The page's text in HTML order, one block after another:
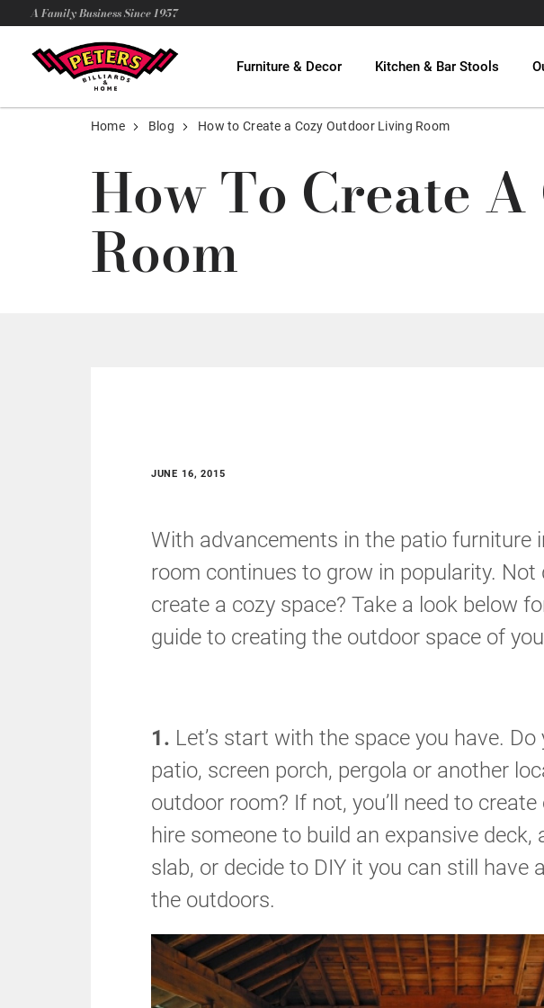
A Family Business Since 1957
Furniture & Decor Kitchen & Bar Stools
Home Blog How to Create a Cozy Outdoor Living Room
How To Create
Room
JUNE 16, 2015
With advancements in the patio furniture
room continues to grow in popularity. Not
create a cozy space? Take a look below
guide to creating the outdoor space of
1. Let’s start with the space you have. Do
patio, screen porch, pergola or another
outdoor room? If not, you’ll need to
hire someone to build an expansive deck,
slab, or decide to DIY it you can still have
the outdoors.